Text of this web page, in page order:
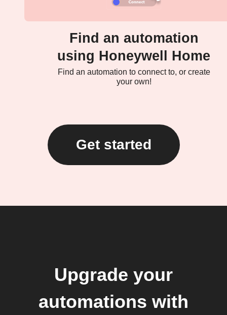
Find an automation
using Honeywell Home
Find an automation to connect to, or create
your own!
Get started
Upgrade your
automations with